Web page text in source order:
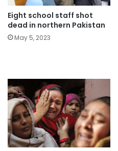
Eight school staff shot
dead in northern Pakistan
May 5, 2023